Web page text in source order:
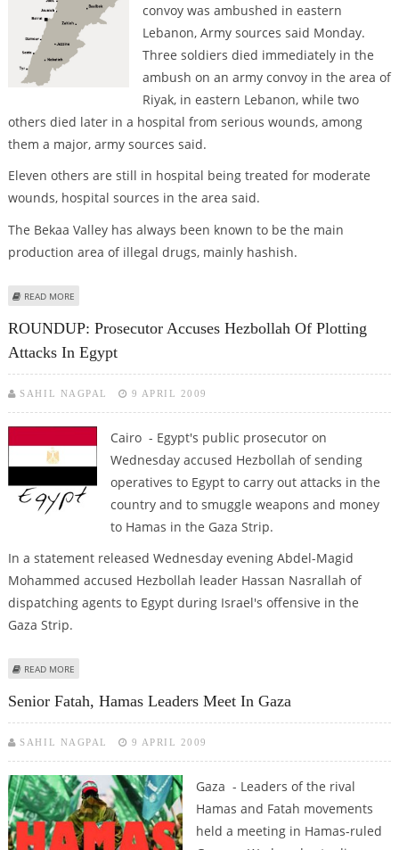
convoy was ambushed in eastern
Lebanon, Army sources said Monday.
Three soldiers died immediately in the
ambush on an army convoy in the area of
Riyak, in eastern Lebanon, while two
others died later in a hospital from serious wounds, among
them a major, army sources said.
Eleven others are still in hospital being treated for moderate
wounds, hospital sources in the area said.
The Bekaa Valley has always been known to be the main
production area of illegal drugs, mainly hashish.
READ MORE
ROUNDUP: Prosecutor Accuses Hezbollah Of Plotting
Attacks In Egypt
SAHIL NAGPAL 9 APRIL 2009
Cairo - Egypt's public prosecutor on
Wednesday accused Hezbollah of sending
operatives to Egypt to carry out attacks in the
country and to smuggle weapons and money
to Hamas in the Gaza Strip.
In a statement released Wednesday evening Abdel-Magid
Mohammed accused Hezbollah leader Hassan Nasrallah of
dispatching agents to Egypt during Israel's offensive in the
Gaza Strip.
READ MORE
Senior Fatah, Hamas Leaders Meet In Gaza
SAHIL NAGPAL 9 APRIL 2009
Gaza - Leaders of the rival
Hamas and Fatah movements
held a meeting in Hamas-ruled